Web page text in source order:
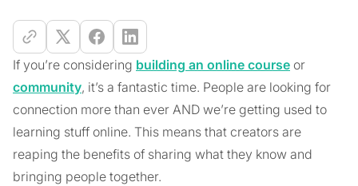
If you’re considering building an online course or
community, it’s a fantastic time. People are looking for
connection more than ever AND we’re getting used to
learning stuff online. This means that creators are
reaping the benefits of sharing what they know and
bringing people together.